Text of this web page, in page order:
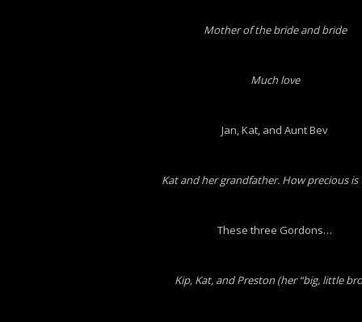
Mother of the bride and bride
Much love
Jan, Kat, and Aunt Bev
Kat and her grandfather. How precious is
These three Gordons…
Kip, Kat, and Preston (her “big, little